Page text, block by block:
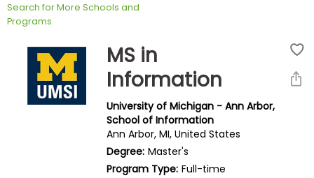
Exam
Prepare
Search for More Schools and
Programs
MS in
Information
University of Michigan - Ann Arbor,
School of Information
Ann Arbor, MI, United States
Degree: Master's
Program Type: Full-time